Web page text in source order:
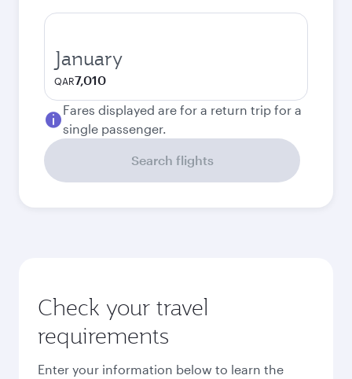
January
QAR7,010
Fares displayed are for a return trip for a
single passenger.
Search flights
Check your travel
requirements
Enter your information below to learn the